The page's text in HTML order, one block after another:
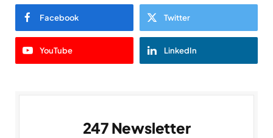
Facebook Twitter
YouTube LinkedIn
247 Newsletter